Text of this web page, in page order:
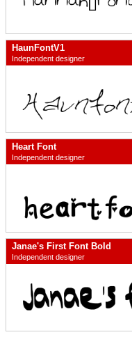
HaunFontV1
Independent designer
Heart Font
Independent designer
Janae's First Font Bold
Independent designer